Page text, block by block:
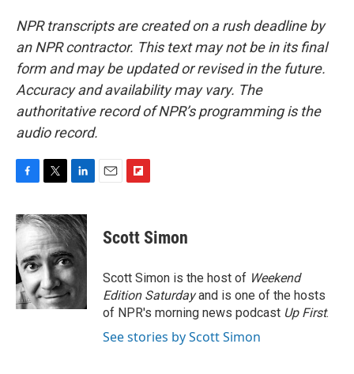
NPR transcripts are created on a rush deadline by
an NPR contractor. This text may not be in its final
form and may be updated or revised in the future.
Accuracy and availability may vary. The
authoritative record of NPR’s programming is the
audio record.
F
c
e
b
o
o
k
T
i
t
t
e
r
L
n
k
d
I
n
E
F
p
b
a
r
d
Scott Simon
Scott Simon is the host of Weekend
Edition Saturdayand is one of the hosts
of NPR's morning news podcast Up First.
See stories by Scott Simon